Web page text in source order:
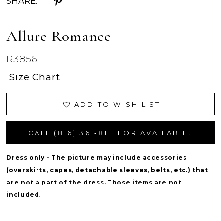
Allure Romance
R3856
Size Chart
ADD TO WISH LIST
Dress only - The picture may include accessories
(overskirts, capes, detachable sleeves, belts, etc.) that
are not a part of the dress. Those items are not
included